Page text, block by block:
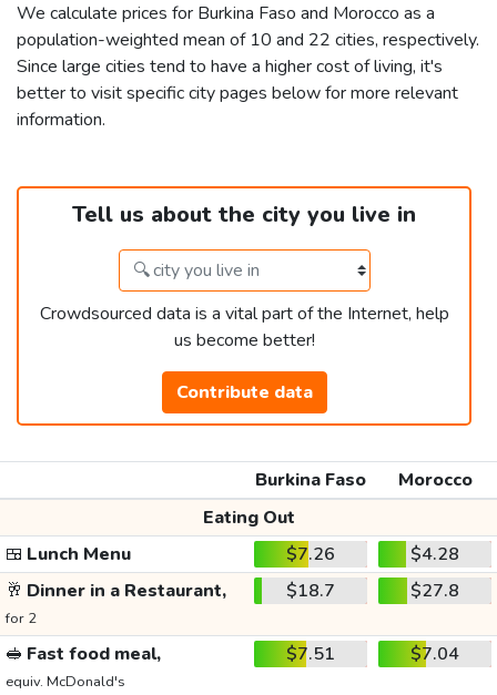
We calculate prices for Burkina Faso and Morocco as a
population-weighted mean of 10 and 22 cities, respectively.
Since large cities tend to have a higher cost of living, it's
better to visit specific city pages below for more relevant
information.
Tell us about the city you live in
Crowdsourced data is a vital part of the Internet, help
us become better!
Contribute data
Burkina Faso
Morocco
Eating Out
🍱 Lunch Menu $7.26
$4.28
🥂 Dinner in a Restaurant,
for 2
$18.7 $27.8
🥪 Fast food meal,
equiv. McDonald's
$7.51 $7.04